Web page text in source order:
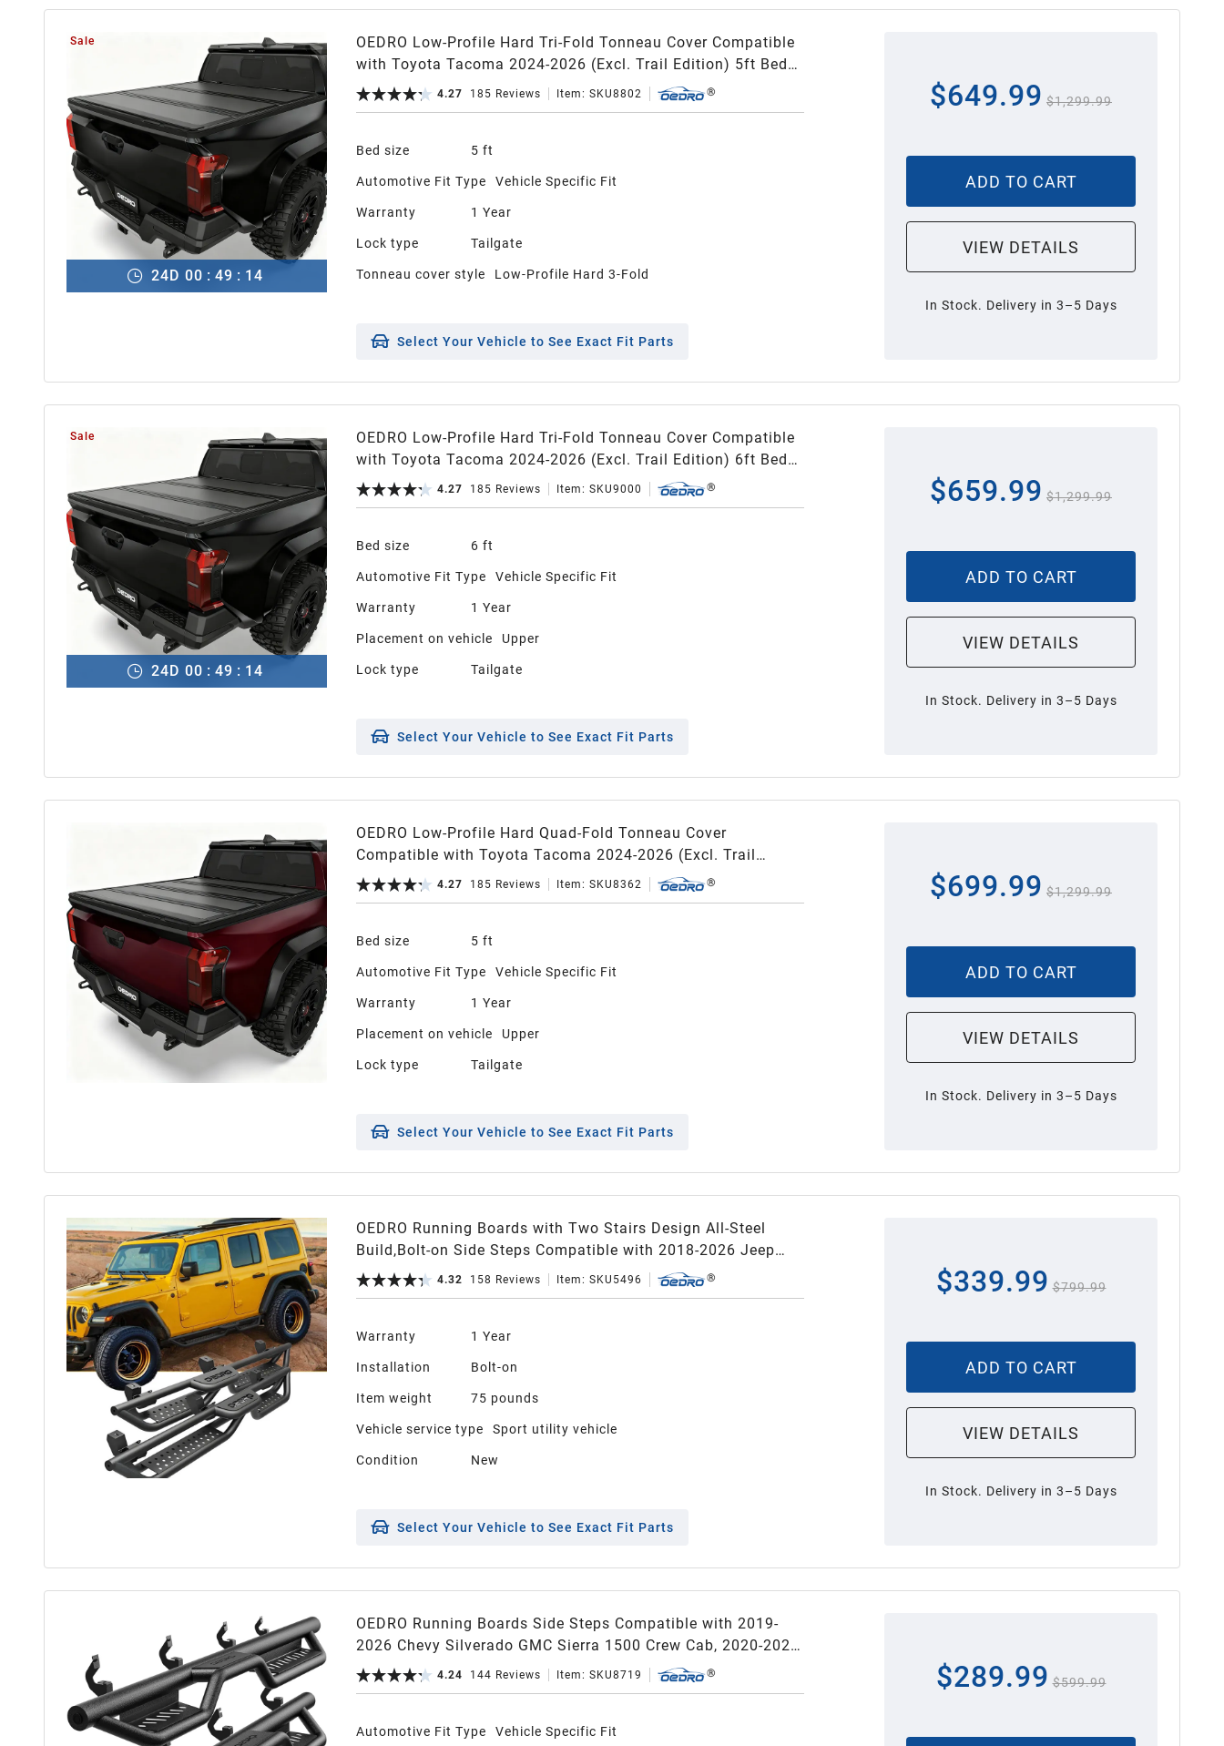
Sale
24D 00 : 49 : 13
OEDRO Low-Profile Hard Tri-Fold Tonneau Cover Compatible
with Toyota Tacoma 2024-2026 (Excl. Trail Edition) 5ft Bed
with Tacoma Bed Rail, One-Handed Quick Release, Drainage
Design
4.27 185 Reviews Item: SKU8802
Bed size 5 ft
Automotive Fit Type Vehicle Specific Fit
Warranty 1 Year
Lock type Tailgate
Tonneau cover style Low-Profile Hard 3-Fold
Select Your Vehicle to See Exact Fit Parts
$649.99 $1,299.99
ADD TO CART
VIEW DETAILS
In Stock. Delivery in 3–5 Days
Sale
24D 00 : 49 : 13
OEDRO Low-Profile Hard Tri-Fold Tonneau Cover Compatible
with Toyota Tacoma 2024-2026 (Excl. Trail Edition) 6ft Bed
with Tacoma Bed Rail, One-Handed Quick Release, Drainage
Design
4.27 185 Reviews Item: SKU9000
Bed size 6 ft
Automotive Fit Type Vehicle Specific Fit
Warranty 1 Year
Placement on vehicle Upper
Lock type Tailgate
Select Your Vehicle to See Exact Fit Parts
$659.99 $1,299.99
ADD TO CART
VIEW DETAILS
In Stock. Delivery in 3–5 Days
OEDRO Low-Profile Hard Quad-Fold Tonneau Cover
Compatible with Toyota Tacoma 2024-2026 (Excl. Trail
Edition) 5ft Bed with Tacoma Bed Rail, One-Handed Quick
Release, Drainage Design
4.27 185 Reviews Item: SKU8362
Bed size 5 ft
Automotive Fit Type Vehicle Specific Fit
Warranty 1 Year
Placement on vehicle Upper
Lock type Tailgate
Select Your Vehicle to See Exact Fit Parts
$699.99 $1,299.99
ADD TO CART
VIEW DETAILS
In Stock. Delivery in 3–5 Days
OEDRO Running Boards with Two Stairs Design All-Steel
Build,Bolt-on Side Steps Compatible with 2018-2026 Jeep
Wrangler JL 4 Door, Black Powder Coated Nerf Bar
4.32 158 Reviews Item: SKU5496
Warranty 1 Year
Installation Bolt-on
Item weight 75 pounds
Vehicle service type Sport utility vehicle
Condition New
Select Your Vehicle to See Exact Fit Parts
$339.99 $799.99
ADD TO CART
VIEW DETAILS
In Stock. Delivery in 3–5 Days
OEDRO Running Boards Side Steps Compatible with 2019-
2026 Chevy Silverado GMC Sierra 1500 Crew Cab, 2020-2026
2500HD 3500HD, Two Stairs Side Steps, Bolt-on Nerf Bars
Step Rail, Black
4.24 144 Reviews Item: SKU8719
Automotive Fit Type Vehicle Specific Fit
$289.99 $599.99